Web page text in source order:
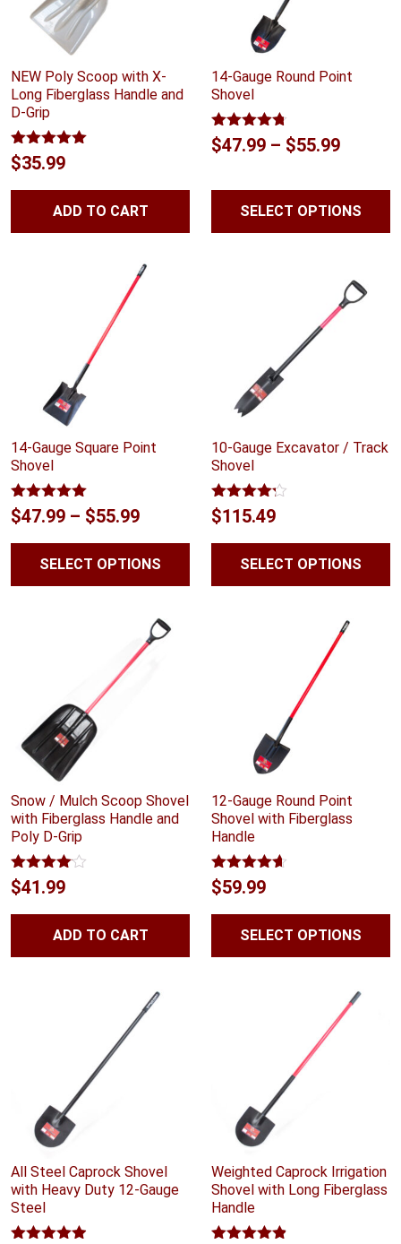
NEW Poly Scoop with X-
Long Fiberglass Handle and
D-Grip
Rated5.00
out of 5
$35.99
ADD TO CART
14-Gauge Round Point
Shovel
Rated4.67
out of 5
$47.99 – $55.99Price
SELECT OPTIONS
14-Gauge Square Point
Shovel
Rated5.00
out of 5
$47.99 – $55.99Price
range:
$47.99
$55.99
SELECT OPTIONS
10-Gauge Excavator / Track
Shovel
Rated
4.14 out
$115.49
SELECT OPTIONS
Snow / Mulch Scoop Shovel
with Fiberglass Handle and
Poly D-Grip
Rated
4.00 out
$41.99
ADD TO CART
12-Gauge Round Point
Shovel with Fiberglass
Handle
Rated4.56
out of 5
$59.99
SELECT OPTIONS
All Steel Caprock Shovel
with Heavy Duty 12-Gauge
Steel
Weighted Caprock Irrigation
Shovel with Long Fiberglass
Handle